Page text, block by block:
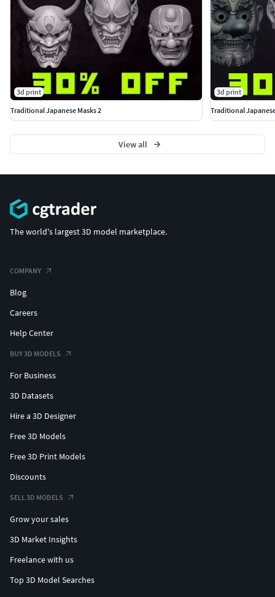
3d print
Traditional Japanese Masks 2
3d print
Traditional
View all
The world's largest 3D model marketplace.
COMPANY
Blog
Careers
Help Center
BUY 3D MODELS
For Business
3D Datasets
Hire a 3D Designer
Free 3D Models
Free 3D Print Models
Discounts
SELL 3D MODELS
Grow your sales
3D Market Insights
Freelance with us
Top 3D Model Searches